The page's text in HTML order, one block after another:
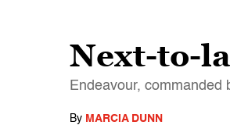
Next-to-
Endeavour,
By MARCIA DUNN